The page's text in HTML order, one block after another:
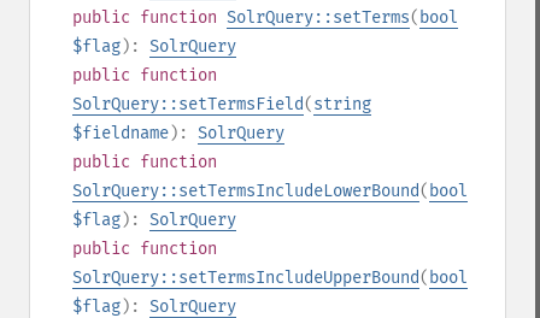
public function SolrQuery::setTerms( bool
$flag): SolrQuery
public function
SolrQuery::setTermsField(string
$fieldname): SolrQuery
public function
SolrQuery::setTermsIncludeLowerBound( bool
$flag): SolrQuery
public function
SolrQuery::setTermsIncludeUpperBound( bool
$flag): SolrQuery